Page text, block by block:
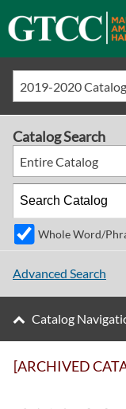
2019-2020
[ARCHIVED
Catalog Search
Entire Catalog
Whole Word/
Advanced Search
Catalog